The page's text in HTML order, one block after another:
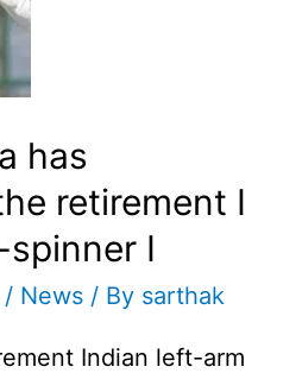
has
retirement I
I
/ News / By sarthak
Indian left-arm